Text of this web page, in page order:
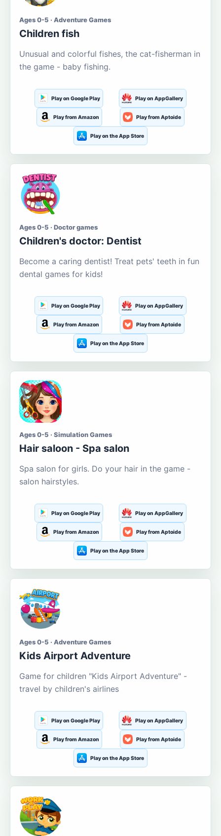
Ages 0-5 · Adventure Games
Children fish
Unusual and colorful fishes, the cat-fisherman in
the game - baby fishing.
Play on Google Play Play on AppGallery
Play from Amazon Play from Aptoide
Play on the App Store
Ages 0-5 · Doctor games
Children's doctor: Dentist
Become a caring dentist! Treat pets' teeth in fun
dental games for kids!
Play on Google Play Play on AppGallery
Play from Amazon Play from Aptoide
Play on the App Store
Ages 0-5 · Simulation Games
Hair saloon - Spa salon
Spa salon for girls. Do your hair in the game -
salon hairstyles.
Play on Google Play Play on AppGallery
Play from Amazon Play from Aptoide
Play on the App Store
Ages 0-5 · Adventure Games
Kids Airport Adventure
Game for children "Kids Airport Adventure" -
travel by children's airlines
Play on Google Play Play on AppGallery
Play from Amazon Play from Aptoide
Play on the App Store